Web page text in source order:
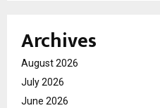
Archives
August 2026
July 2026
June 2026